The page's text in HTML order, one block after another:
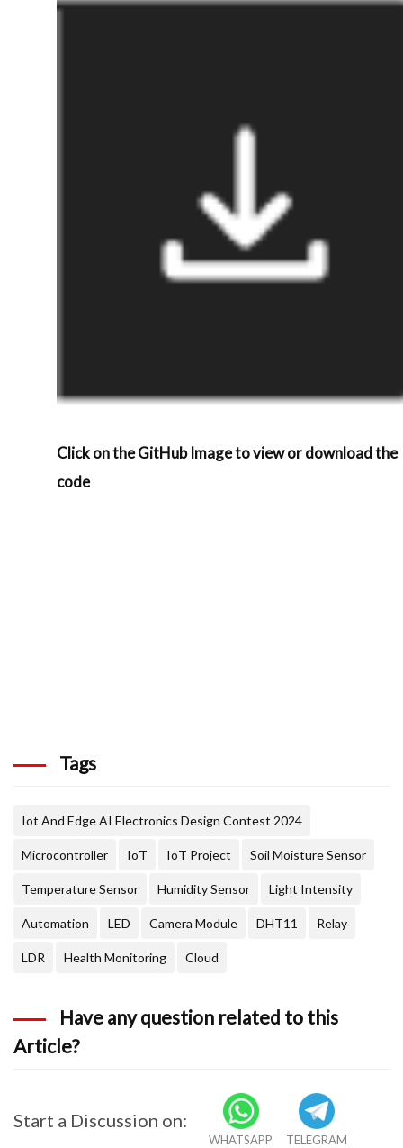
Click on the GitHub Image to view or download the
code
Tags
Iot And Edge AI Electronics Design Contest 2024
Microcontroller IoT IoT Project Soil Moisture Sensor
Temperature Sensor Humidity Sensor Light Intensity
Automation LED Camera Module DHT11 Relay
LDR Health Monitoring Cloud
Have any question related to this
Article?
Start a Discussion on:
WHATSAPP TELEGRAM